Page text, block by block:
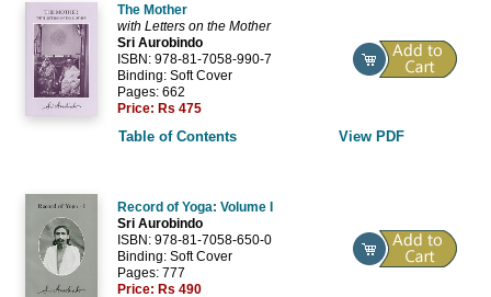
The Mother
with Letters on the Mother
Sri Aurobindo
ISBN: 978-81-7058-990-7
Binding: Soft Cover
Pages: 662
Price: Rs 475
Table of Contents
View PDF
Record of Yoga: Volume I
Sri Aurobindo
ISBN: 978-81-7058-650-0
Binding: Soft Cover
Pages: 777
Price: Rs 490